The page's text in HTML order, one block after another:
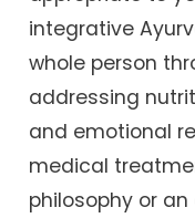
integrative
whole person
addressing
and emotional
medical
philosophy or